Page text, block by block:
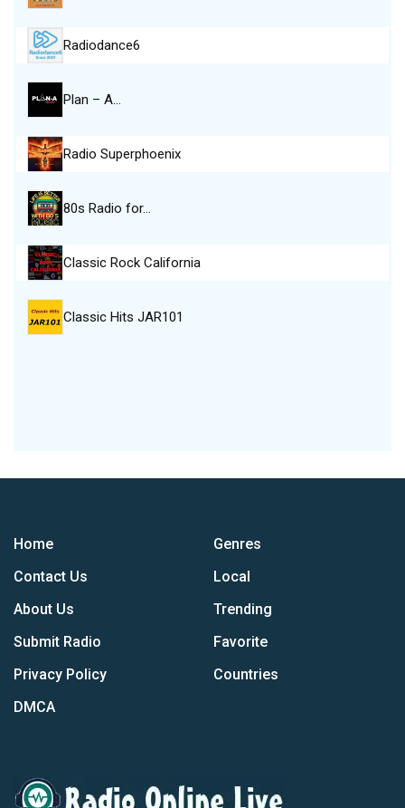
Radiodance6
Plan – A…
Radio Superphoenix
80s Radio for…
Classic Rock California
Classic Hits JAR101
Home
Contact Us
About Us
Submit Radio
Privacy Policy
DMCA
Genres
Local
Trending
Favorite
Countries